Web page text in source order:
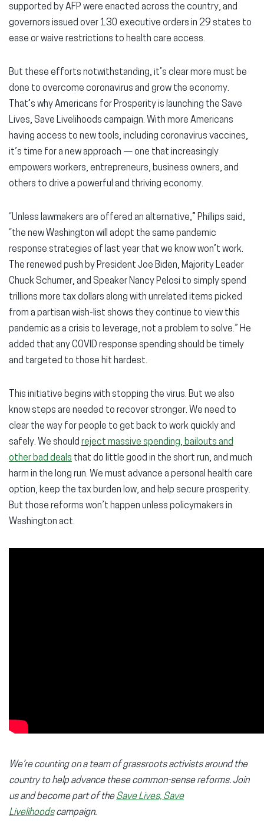
supported by AFP were enacted across the country, and
governors issued over 130 executive orders in 29 states to
ease or waive restrictions to health care access.
But these efforts notwithstanding, it’s clear more must be
done to overcome coronavirus and grow the economy.
That’s why Americans for Prosperity is launching the Save
Lives, Save Livelihoods campaign. With more Americans
having access to new tools, including coronavirus vaccines,
it’s time for a new approach — one that increasingly
empowers workers, entrepreneurs, business owners, and
others to drive a powerful and thriving economy.
“Unless lawmakers are offered an alternative,” Phillips said,
“the new Washington will adopt the same pandemic
response strategies of last year that we know won’t work.
The renewed push by President Joe Biden, Majority Leader
Chuck Schumer, and Speaker Nancy Pelosi to simply spend
trillions more tax dollars along with unrelated items picked
from a partisan wish-list shows they continue to view this
pandemic as a crisis to leverage, not a problem to solve.” He
added that any COVID response spending should be timely
and targeted to those hit hardest.
This initiative begins with stopping the virus. But we also
know steps are needed to recover stronger. We need to
clear the way for people to get back to work quickly and
safely. We should reject massive spending, bailouts and
other bad deals that do little good in the short run, and much
harm in the long run. We must advance a personal health care
option, keep the tax burden low, and help secure prosperity.
But those reforms won’t happen unless policymakers in
Washington act.
We’re counting on a team of grassroots activists around the
country to help advance these common-sense reforms. Join
us and become part of theSave Lives, Save
Livelihoodscampaign.